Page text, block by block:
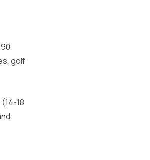
golf
18